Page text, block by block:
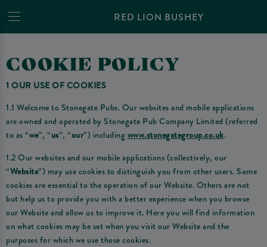
RED LION BUSHEY
COOKIE POLICY
1 OUR USE OF COOKIES
1.1 Welcome to Stonegate Pubs. Our websites and mobile applications
are owned and operated by Stonegate Pub Company Limited (referred
to as “we”, “us”, “our”) includingwww.stonegategroup.co.uk.
1.2 Our websites and our mobile applications (collectively, our
“Website”) may use cookies to distinguish you from other users. Some
cookies are essential to the operation of our Website. Others are not
but help us to provide you with a better experience when you browse
our Website and allow us to improve it. Here you will find information
on what cookies may be set when you visit our Website and the
purposes for which we use those cookies.